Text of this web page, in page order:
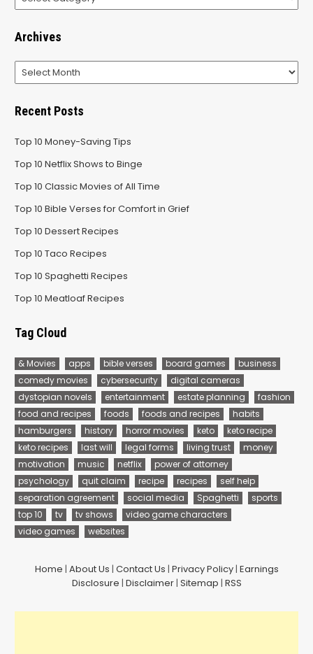
Archives
Archives
Recent Posts
Top 10 Money-Saving Tips
Top 10 Netflix Shows to Binge
Top 10 Classic Movies of All Time
Top 10 Bible Verses for Comfort in Grief
Top 10 Dessert Recipes
Top 10 Taco Recipes
Top 10 Spaghetti Recipes
Top 10 Meatloaf Recipes
Tag Cloud
& Movies apps bible verses board games
business
comedy movies
cybersecurity
digital cameras
dystopian novels
entertainment estate planning
fashion
food and recipes
foods foods and recipes
habits
hamburgers
history horror movies keto
keto recipe
keto recipes
last will legal forms living trust
money
motivation
music netflix
power of attorney
psychology
quit claim recipe recipes
self help
separation agreement
social media Spaghetti
sports
top 10
tv tv shows
video game characters
video games
websites
Home | About Us | Contact Us | Privacy Policy| Earnings
Disclosure | Disclaimer| Sitemap | RSS